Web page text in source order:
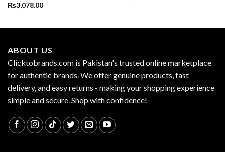
₨3,078.00
ABOUT US
Clicktobrands.com is Pakistan's trusted online marketplace
for authentic brands. We offer genuine products, fast
delivery, and easy returns - making your shopping experience
simple and secure. Shop with confidence!